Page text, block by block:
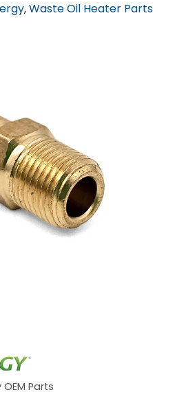
,Waste Oil Heater Parts
Parts